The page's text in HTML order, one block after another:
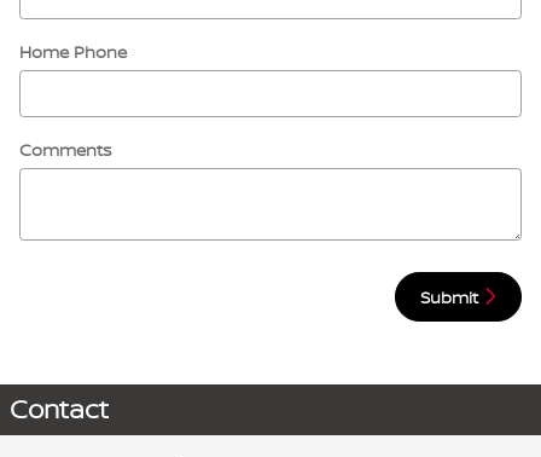
Home Phone
Comments
Submit
Contact